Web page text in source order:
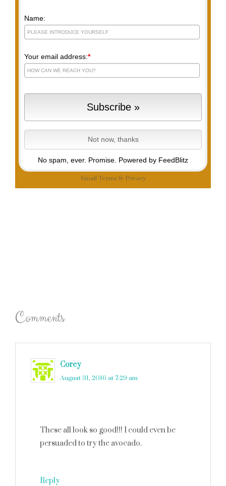
Name:
Your email address:*
No spam, ever. Promise. Powered by FeedBlitz
Email Terms & Privacy
Comments
Corey
August 31, 2016 at 7:29 am
These all look so good!!! I could even be
persuaded to try the avocado.
Reply